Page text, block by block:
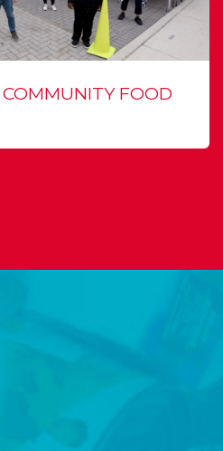
FOOD